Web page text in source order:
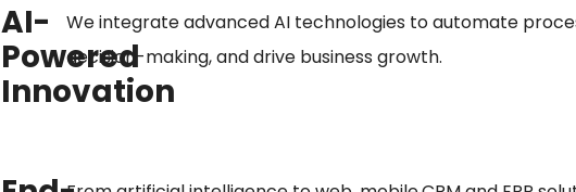
AI-
Powered
Innovation
We integrate advanced AI technologies to automate
decision-making, and drive business growth.